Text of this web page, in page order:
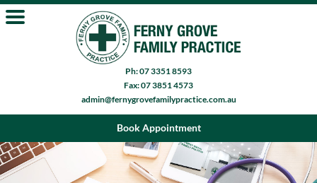
Ph: 07 3351 8593
Fax: 07 3851 4573
admin@fernygrovefamilypractice.com.au
Book Appointment